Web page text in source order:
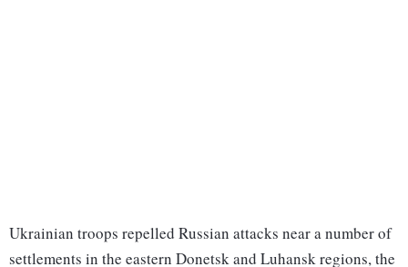
Ukrainian troops repelled Russian attacks near a number of
settlements in the eastern Donetsk and Luhansk regions, the